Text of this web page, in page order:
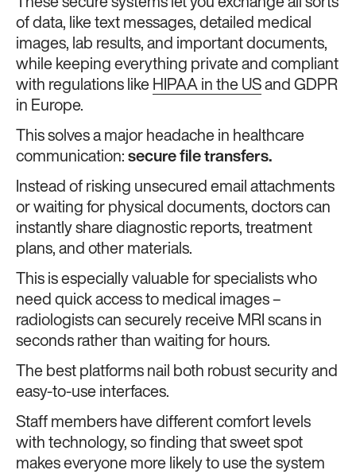
These secure systems let you exchange all sorts
of data, like text messages, detailed medical
images, lab results, and important documents,
while keeping everything private and compliant
with regulations like HIPAA in the US and GDPR
in Europe.
This solves a major headache in healthcare
communication: secure file transfers.
Instead of risking unsecured email attachments
or waiting for physical documents, doctors can
instantly share diagnostic reports, treatment
plans, and other materials.
This is especially valuable for specialists who
need quick access to medical images –
radiologists can securely receive MRI scans in
seconds rather than waiting for hours.
The best platforms nail both robust security and
easy-to-use interfaces.
Staff members have different comfort levels
with technology, so finding that sweet spot
makes everyone more likely to use the system